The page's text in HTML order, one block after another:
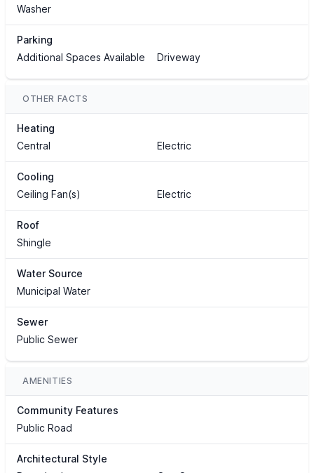
Washer
Parking
Additional Spaces Available
Driveway
OTHER FACTS
Heating
Central
Electric
Cooling
Ceiling Fan(s)
Electric
Roof
Shingle
Water Source
Municipal Water
Sewer
Public Sewer
AMENITIES
Community Features
Public Road
Architectural Style